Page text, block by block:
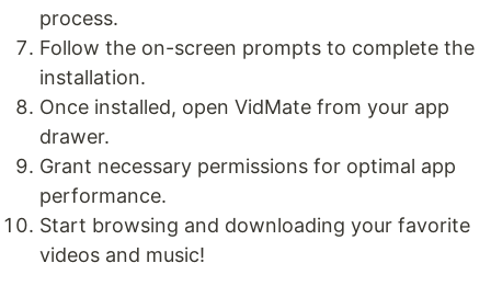
process.
Follow the on-screen prompts to complete the
installation.
Once installed, open VidMate from your app
drawer.
Grant necessary permissions for optimal app
performance.
Start browsing and downloading your favorite
videos and music!